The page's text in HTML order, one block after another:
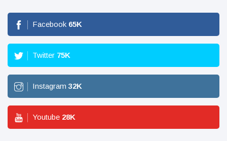
Facebook 65K
Twitter 75K
Instagram 32K
Youtube 28K